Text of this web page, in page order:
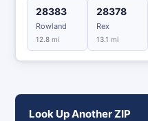
28383
Rowland
12.8 mi
28378
Rex
13.1 mi
Look Up Another ZIP